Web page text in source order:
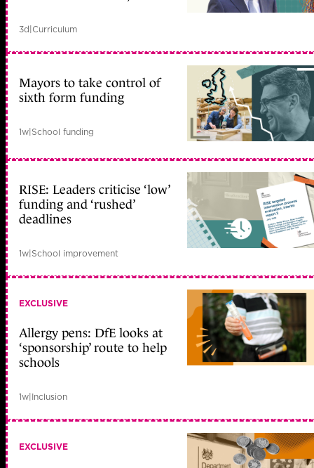
3d|Curriculum
Mayors to take control of
sixth form funding
1w|School funding
RISE: Leaders criticise ‘low’
funding and ‘rushed’
deadlines
1w|School improvement
EXCLUSIVE
Allergy pens: DfE looks at
‘sponsorship’ route to help
schools
1w|Inclusion
EXCLUSIVE